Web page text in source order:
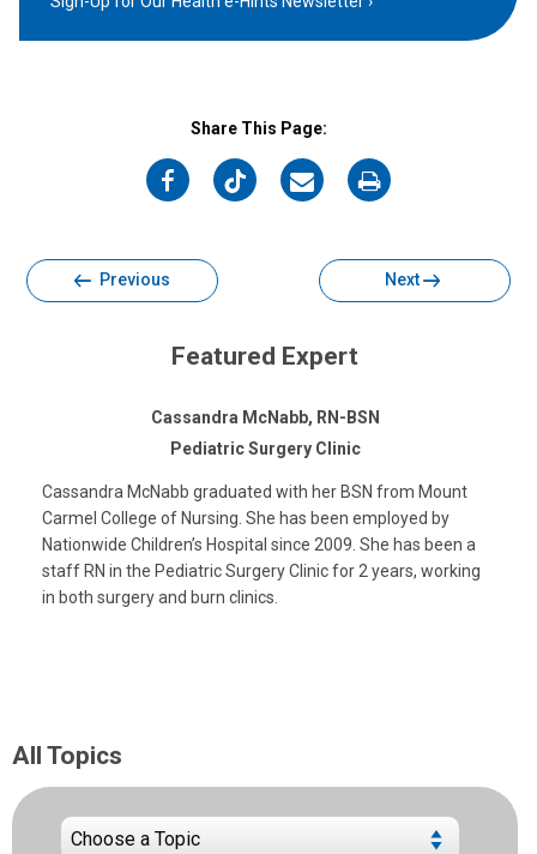
Share This Page:
on
on
on
on
Previous Next
Featured Expert
Cassandra McNabb, RN-BSN
Pediatric Surgery Clinic
Cassandra McNabb graduated with her BSN from Mount
Carmel College of Nursing. She has been employed by
Nationwide Children’s Hospital since 2009. She has been a
staff RN in the Pediatric Surgery Clinic for 2 years, working
in both surgery and burn clinics.
All Topics